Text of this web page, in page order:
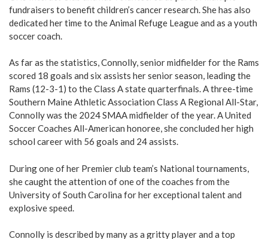
fundraisers to benefit children’s cancer research. She has also
dedicated her time to the Animal Refuge League and as a youth
soccer coach.
As far as the statistics, Connolly, senior midfielder for the Rams
scored 18 goals and six assists her senior season, leading the
Rams (12-3-1) to the Class A state quarterfinals. A three-time
Southern Maine Athletic Association Class A Regional All-Star,
Connolly was the 2024 SMAA midfielder of the year. A United
Soccer Coaches All-American honoree, she concluded her high
school career with 56 goals and 24 assists.
During one of her Premier club team’s National tournaments,
she caught the attention of one of the coaches from the
University of South Carolina for her exceptional talent and
explosive speed.
Connolly is described by many as a gritty player and a top